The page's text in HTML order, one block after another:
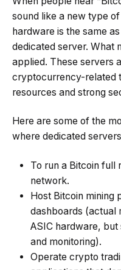
sound like a new type
hardware is the same
dedicated server. What
applied. These servers
cryptocurrency-related
resources and strong
Here are some of the
where dedicated
To run a Bitcoin full
network.
Host Bitcoin mining
dashboards (actual
ASIC hardware,
and monitoring).
Operate crypto